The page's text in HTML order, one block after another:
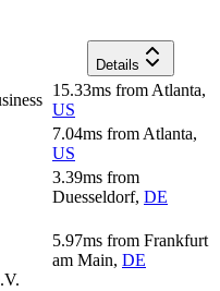
Details
15.33ms from Atlanta,
US
7.04ms from Atlanta,
US
3.39ms from
Duesseldorf, DE
5.97ms from Frankfurt
am Main, DE